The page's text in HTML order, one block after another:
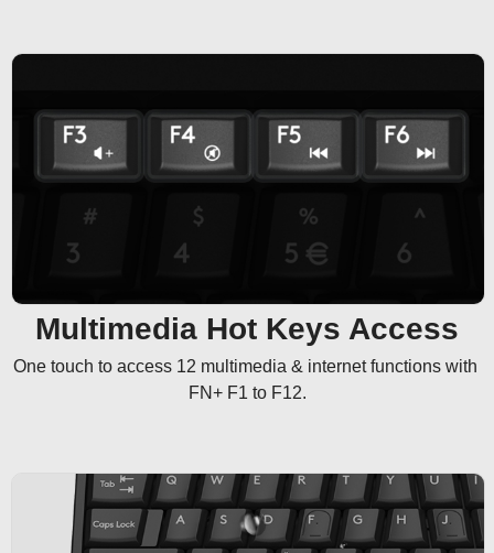
Multimedia Hot Keys Access
One touch to access 12 multimedia & internet functions with
FN+ F1 to F12.